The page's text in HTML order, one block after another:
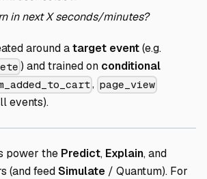
in next X seconds/minutes?
around atarget event(e.g.
) and trained on conditional
, page_view
events).
power the Predict, Explain, and
(and feedSimulate / Quantum). For